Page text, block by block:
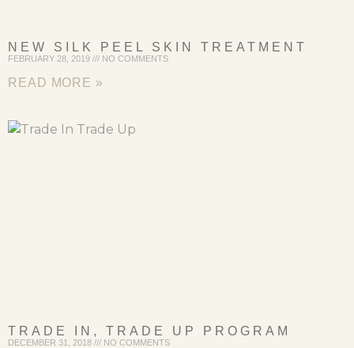
NEW SILK PEEL SKIN TREATMENT
FEBRUARY 28, 2019 NO COMMENTS
READ MORE »
TRADE IN, TRADE UP PROGRAM
DECEMBER 31, 2018 NO COMMENTS